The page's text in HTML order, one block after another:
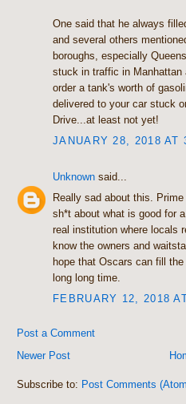
One said that he always
and several others
boroughs, especially
stuck in traffic in Manhattan
order a tank's worth of
delivered to your car stuck
Drive...at least not yet!
JANUARY 28, 2018 AT
Unknown said...
Really sad about this.
sh*t about what is good for
real institution where locals
know the owners and
hope that Oscars can fill
long long time.
FEBRUARY 12, 2018
Post a Comment
Newer Post
Subscribe to: Post Comments